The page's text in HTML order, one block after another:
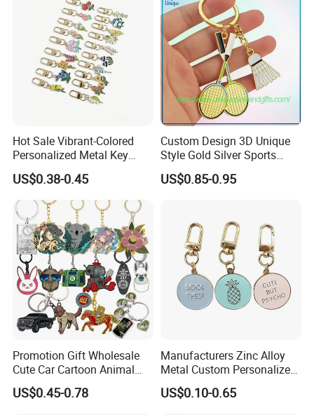
Hot Sale Vibrant-Colored
Personalized Metal Key
Chain for Backpack
Accessory Decoration
US$0.38-0.45
Custom Design 3D Unique
Style Gold Silver Sports
Keychain, Badminton Suite
Keychain
US$0.85-0.95
Promotion Gift Wholesale
Cute Car Cartoon Animal
Custom Logo Blank Soft
Hard Enamel Metal Key
US$0.45-0.78
Manufacturers Zinc Alloy
Metal Custom Personalized
Round Pineapple Dogbone
Key Chain Soft Hard Enamel
US$0.10-0.65